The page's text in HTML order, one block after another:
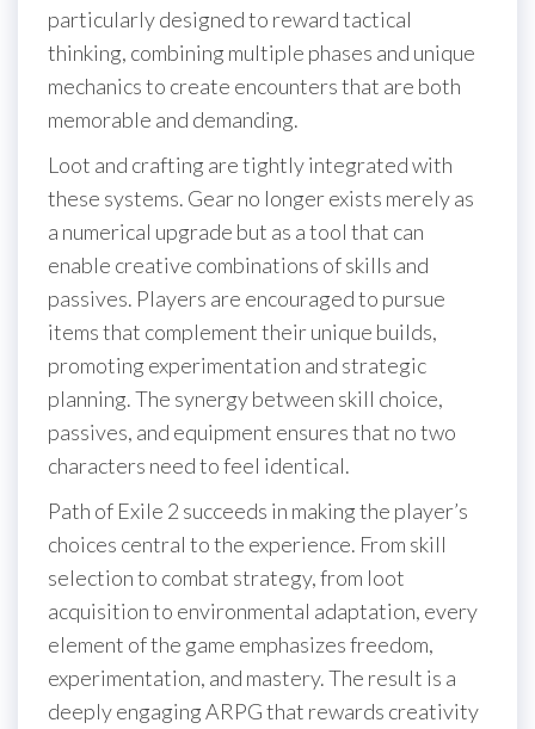
particularly designed to reward tactical
thinking, combining multiple phases and unique
mechanics to create encounters that are both
memorable and demanding.
Loot and crafting are tightly integrated with
these systems. Gear no longer exists merely as
a numerical upgrade but as a tool that can
enable creative combinations of skills and
passives. Players are encouraged to pursue
items that complement their unique builds,
promoting experimentation and strategic
planning. The synergy between skill choice,
passives, and equipment ensures that no two
characters need to feel identical.
Path of Exile 2 succeeds in making the player’s
choices central to the experience. From skill
selection to combat strategy, from loot
acquisition to environmental adaptation, every
element of the game emphasizes freedom,
experimentation, and mastery. The result is a
deeply engaging ARPG that rewards creativity